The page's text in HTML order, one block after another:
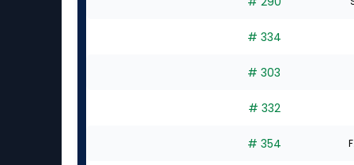
# 334
# 303
# 332
# 354